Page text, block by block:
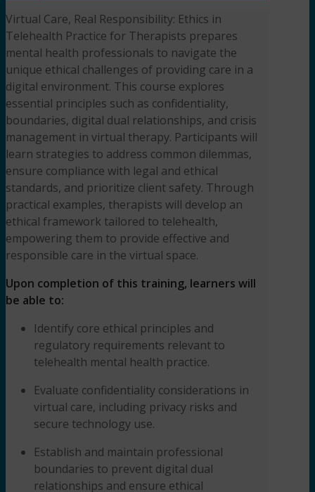
Presented
by
Ashley
Esry,
LCSW,
LCAS
quantity
Virtual Care, Real Responsibility: Ethics in
Telehealth Practice for Therapists prepares
mental health professionals to navigate the
unique ethical challenges of providing care in a
digital environment. This course explores
essential principles such as confidentiality,
boundaries, digital dual relationships, and crisis
management in virtual therapy. Participants will
learn strategies to address common dilemmas,
ensure compliance with legal and ethical
standards, and prioritize client safety. Through
practical examples, therapists will develop an
ethical framework tailored to telehealth,
empowering them to provide effective and
responsible care in the virtual space.
Upon completion of this training, learners will
be able to:
Identify core ethical principles and
regulatory requirements relevant to
telehealth mental health practice.
Evaluate confidentiality considerations in
virtual care, including privacy risks and
secure technology use.
Establish and maintain professional
boundaries to prevent digital dual
relationships and ensure ethical